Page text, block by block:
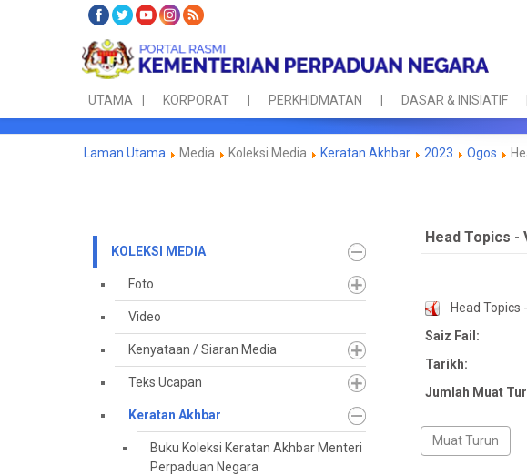
UTAMA KORPORAT PERKHIDMATAN DASAR & INISIATIF
Laman Utama Media Koleksi Media Keratan Akhbar 2023 Ogos
KOLEKSI MEDIA
Foto
Video
Kenyataan / Siaran Media
Teks Ucapan
Keratan Akhbar
Buku Koleksi Keratan Akhbar Menteri
Perpaduan Negara
Head Topics
Head Topics
Saiz Fail:
Tarikh:
Jumlah Muat